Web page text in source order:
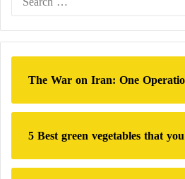
He added: “The Silicon
software development.”
This model marks a shift in
in how defense contractors
military. It contrasts with
took years to test complex
handing them over to the
The War on Iran: One
5 Best green vegetables that